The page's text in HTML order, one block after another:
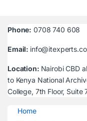
Phone: 0708 740 608
Email:
Location: Nairobi CBD
to Kenya National
College, 7th Floor, Suite
Home